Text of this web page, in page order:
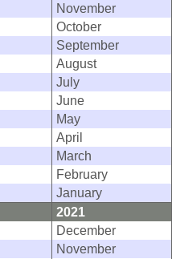
November
October
September
August
July
June
May
April
March
February
January
2021
December
November